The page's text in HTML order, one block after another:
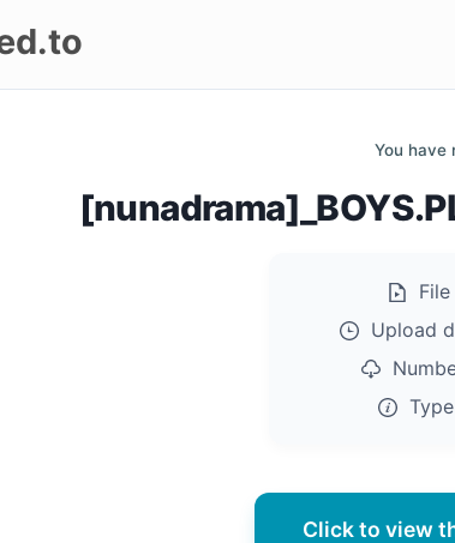
You have
File
Upload
Click to view